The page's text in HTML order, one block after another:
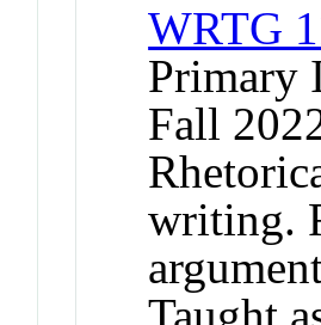
WRTG
Primary
Fall
writing.
Taught